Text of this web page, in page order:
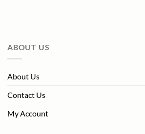
ABOUT US
About Us
Contact Us
My Account